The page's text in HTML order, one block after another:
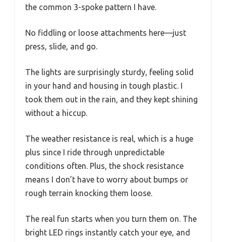
the common 3-spoke pattern I have.
No fiddling or loose attachments here—just
press, slide, and go.
The lights are surprisingly sturdy, feeling solid
in your hand and housing in tough plastic. I
took them out in the rain, and they kept shining
without a hiccup.
The weather resistance is real, which is a huge
plus since I ride through unpredictable
conditions often. Plus, the shock resistance
means I don’t have to worry about bumps or
rough terrain knocking them loose.
The real fun starts when you turn them on. The
bright LED rings instantly catch your eye, and